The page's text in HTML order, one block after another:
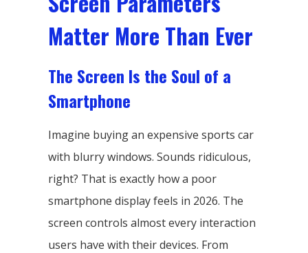
Matter More Than Ever
The Screen Is the Soul of a
Smartphone
Imagine buying an expensive sports car
with blurry windows. Sounds ridiculous,
right? That is exactly how a poor
smartphone display feels in 2026. The
screen controls almost every interaction
users have with their devices. From